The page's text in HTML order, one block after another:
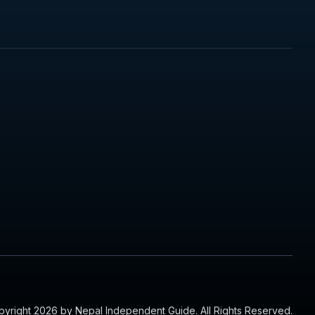
2026 by Nepal Independent Guide. All Rights Reserved.